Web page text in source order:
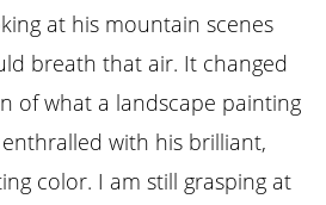
at his mountain scenes
breath that air. It changed
of what a landscape painting
with his brilliant,
color. I am still grasping at